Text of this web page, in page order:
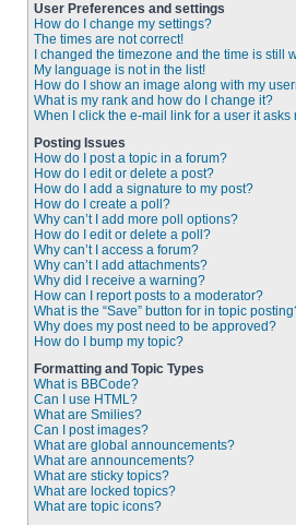
User Preferences and settings
How do I change my settings?
The times are not correct!
I changed the timezone and the time is still
My language is not in the list!
How do I show an image along with my
What is my rank and how do I change it?
When I click the e-mail link for a user it asks
Posting Issues
How do I post a topic in a forum?
How do I edit or delete a post?
How do I add a signature to my post?
How do I create a poll?
Why can’t I add more poll options?
How do I edit or delete a poll?
Why can’t I access a forum?
Why can’t I add attachments?
Why did I receive a warning?
How can I report posts to a moderator?
What is the “Save” button for in topic
Why does my post need to be approved?
How do I bump my topic?
Formatting and Topic Types
What is BBCode?
Can I use HTML?
What are Smilies?
Can I post images?
What are global announcements?
What are announcements?
What are sticky topics?
What are locked topics?
What are topic icons?